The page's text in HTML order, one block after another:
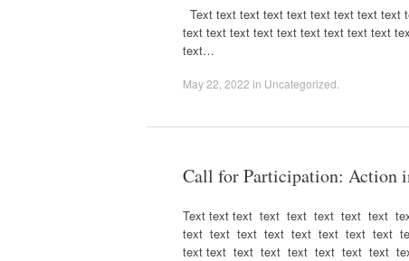
Text text text text text text text text
text text text text text text text text text
text…
May 22, 2022 in Uncategorized
Call for Participation: Action
Text text text text text text text text
text text text text text text text text
text text text text text text text text